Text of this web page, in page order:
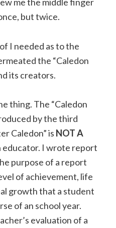
me the middle finger
but twice.
I needed as to the
the “Caledon
its creators.
thing. The “Caledon
by the third
Caledon” is NOT A
educator. I wrote report
purpose of a report
of achievement, life
growth that a student
of an school year.
evaluation of a